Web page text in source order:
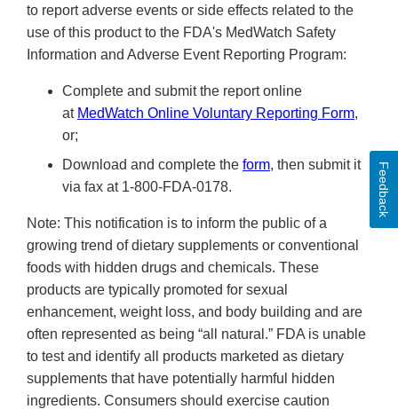
to report adverse events or side effects related to the
use of this product to the FDA's MedWatch Safety
Information and Adverse Event Reporting Program:
Complete and submit the report online
at MedWatch Online Voluntary Reporting Form,
or;
Download and complete the form, then submit it
via fax at 1-800-FDA-0178.
Note: This notification is to inform the public of a
growing trend of dietary supplements or conventional
foods with hidden drugs and chemicals. These
products are typically promoted for sexual
enhancement, weight loss, and body building and are
often represented as being “all natural.” FDA is unable
to test and identify all products marketed as dietary
supplements that have potentially harmful hidden
ingredients. Consumers should exercise caution
Feedback